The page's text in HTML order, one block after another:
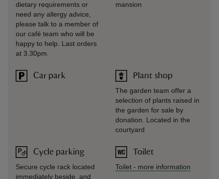
dietary requirements or
need any allergy advice,
please talk to a member of
our café team who will be
happy to help. Last orders
at 3.30pm.
Car park
Cycle parking
Secure cycle rack located
immediately beside, and
mansion
Plant shop
The garden team offer a
selection of plants raised in
the garden for sale by
donation. Located in the
courtyard
Toilet
Toilet - more information